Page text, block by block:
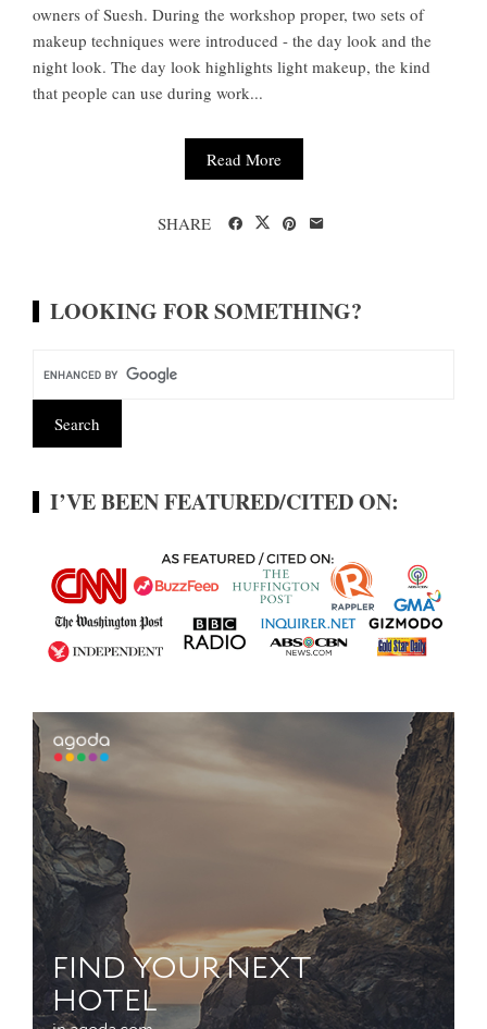
owners of Suesh. During the workshop proper, two sets of
makeup techniques were introduced - the day look and the
night look. The day look highlights light makeup, the kind
that people can use during work...
Read More
SHARE
LOOKING FOR SOMETHING?
I’VE BEEN FEATURED/CITED ON: